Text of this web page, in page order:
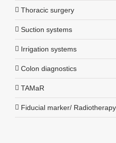
Thoracic surgery
Suction systems
Irrigation systems
Colon diagnostics
TAMaR
Fiducial marker/ Radiotherapy